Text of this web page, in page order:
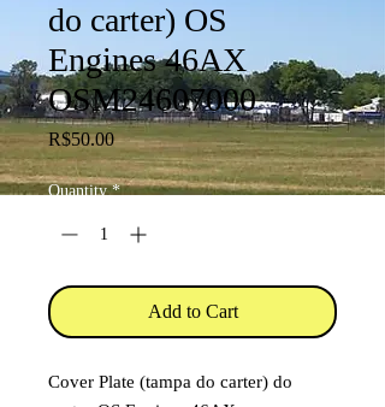
do carter) OS
Engines 46AX
OSM24607000
R$50.00Price
Quantity *
Add to Cart
Cover Plate (tampa do carter) do